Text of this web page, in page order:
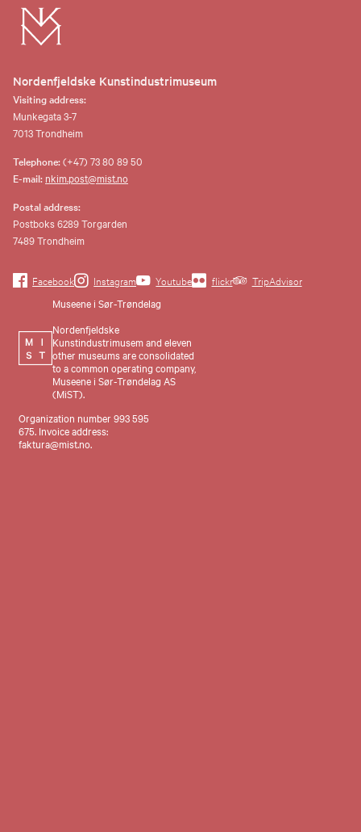
Nordenfjeldske Kunstindustrimuseum
Visiting address:
Munkegata 3-7
7013 Trondheim
Telephone:(+47) 73 80 89 50
E-mail: nkim.post@mist.no
Postal address:
Postboks 6289 Torgarden
7489 Trondheim
Facebook Instagram Youtube flickr
TripAdvisor
Museene i Sør-Trøndelag
Nordenfjeldske
Kunstindustrimusem and eleven
other museums are consolidated
to a common operating company,
Museene i Sør-Trøndelag AS
(MiST).
Organization number 993 595
675. Invoice address:
faktura@mist.no.